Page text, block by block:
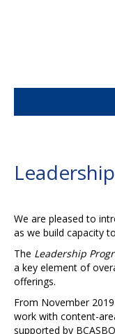
We are pleased to
as we build capacity
The Leadership
a key element of
offerings.
From November
work with content-
supported by